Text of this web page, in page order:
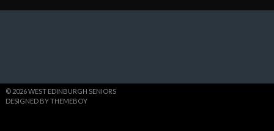
© 2026 WEST EDINBURGH SENIORS
DESIGNED BY THEMEBOY